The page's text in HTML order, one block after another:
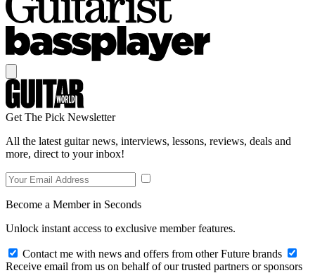
Get The Pick Newsletter
All the latest guitar news, interviews, lessons, reviews, deals and
more, direct to your inbox!
Become a Member in Seconds
Unlock instant access to exclusive member features.
Contact me with news and offers from other Future brands
Receive email from us on behalf of our trusted partners or sponsors